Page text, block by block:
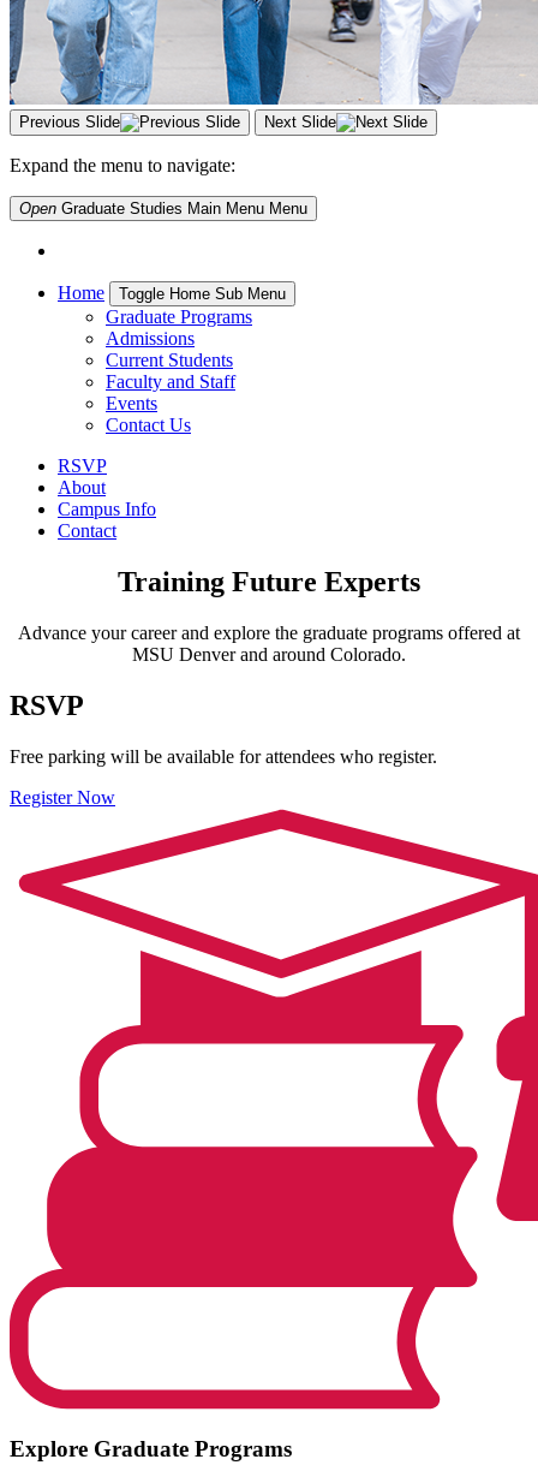
Previous Slide Next Slide
Expand the menu to navigate:
Open Graduate Studies Main Menu Menu
Home Toggle Home Sub Menu
Graduate Programs
Admissions
Current Students
Faculty and Staff
Events
Contact Us
RSVP
About
Campus Info
Contact
Training Future Experts
Advance your career and explore the graduate programs offered at
MSU Denver and around Colorado.
RSVP
Free parking will be available for attendees who register.
Register Now
Explore Graduate Programs